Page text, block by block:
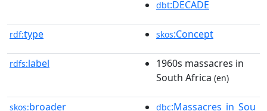
dbt:DECADE
rdf:type skos:Concept
rdfs:label
1960s massacres in
South Africa (en)
skos:broader dbc:Massacres_in_Sou